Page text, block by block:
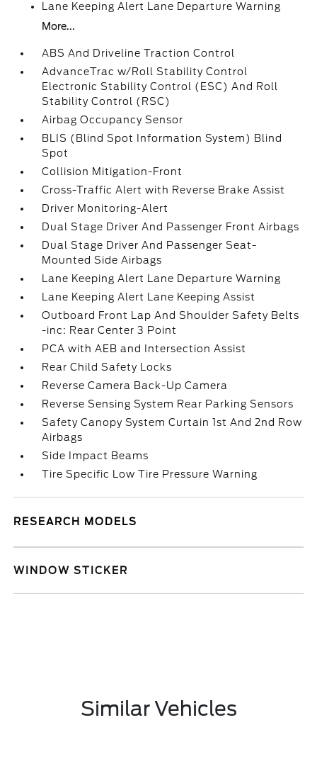
Lane Keeping Alert Lane Departure Warning
More...
ABS And Driveline Traction Control
AdvanceTrac w/Roll Stability Control
Electronic Stability Control (ESC) And Roll
Stability Control (RSC)
Airbag Occupancy Sensor
BLIS (Blind Spot Information System) Blind
Spot
Collision Mitigation-Front
Cross-Traffic Alert with Reverse Brake Assist
Driver Monitoring-Alert
Dual Stage Driver And Passenger Front Airbags
Dual Stage Driver And Passenger Seat-
Mounted Side Airbags
Lane Keeping Alert Lane Departure Warning
Lane Keeping Alert Lane Keeping Assist
Outboard Front Lap And Shoulder Safety Belts
-inc: Rear Center 3 Point
PCA with AEB and Intersection Assist
Rear Child Safety Locks
Reverse Camera Back-Up Camera
Reverse Sensing System Rear Parking Sensors
Safety Canopy System Curtain 1st And 2nd Row
Airbags
Side Impact Beams
Tire Specific Low Tire Pressure Warning
RESEARCH MODELS
WINDOW STICKER
Similar Vehicles